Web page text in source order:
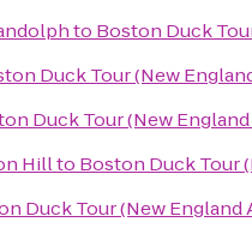
to Boston Duck
Duck Tour (New
Duck Tour (New
Hillto Boston Duck Tour
Duck Tour (New England